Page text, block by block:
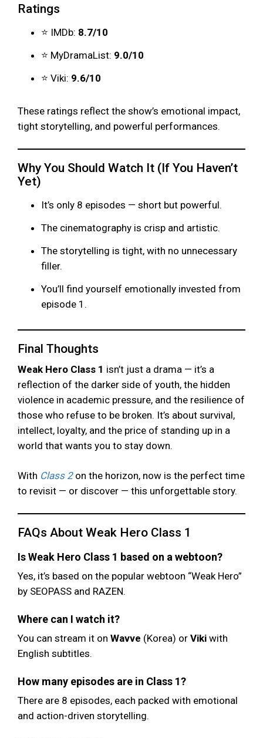
Ratings
⭐ IMDb: 8.7/10
⭐ MyDramaList: 9.0/10
⭐ Viki: 9.6/10
These ratings reflect the show’s emotional impact,
tight storytelling, and powerful performances.
Why You Should Watch It (If You Haven’t
Yet)
It’s only 8 episodes — short but powerful.
The cinematography is crisp and artistic.
The storytelling is tight, with no unnecessary
filler.
You’ll find yourself emotionally invested from
episode 1.
Final Thoughts
Weak Hero Class 1 isn’t just a drama — it’s a
reflection of the darker side of youth, the hidden
violence in academic pressure, and the resilience of
those who refuse to be broken. It’s about survival,
intellect, loyalty, and the price of standing up in a
world that wants you to stay down.
With Class 2 on the horizon, now is the perfect time
to revisit — or discover — this unforgettable story.
FAQs About Weak Hero Class 1
Is Weak Hero Class 1 based on a webtoon?
Yes, it’s based on the popular webtoon “Weak Hero”
by SEOPASS and RAZEN.
Where can I watch it?
You can stream it on Wavve (Korea) or Viki with
English subtitles.
How many episodes are in Class 1?
There are 8 episodes, each packed with emotional
and action-driven storytelling.